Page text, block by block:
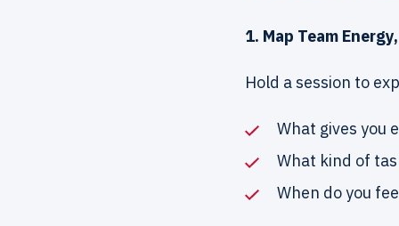
1. Map Team
Hold a session to
What gives you
What kind of
When do you